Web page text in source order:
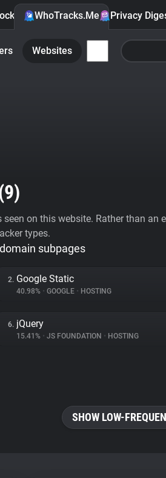
WhoTracks.Me Privacy
Websites
9)
on this website. Rather than
types.
subpages
2. Google Static
40.98% • GOOGLE • HOSTING
6. jQuery
15.41% • JS FOUNDATION • HOSTING
SHOW LOW-